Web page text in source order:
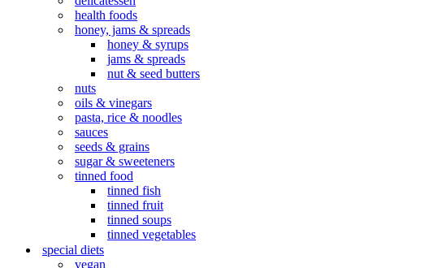
health foods
honey, jams & spreads
honey & syrups
jams & spreads
nut & seed butters
nuts
oils & vinegars
pasta, rice & noodles
sauces
seeds & grains
sugar & sweeteners
tinned food
tinned fish
tinned fruit
tinned soups
tinned vegetables
special diets
vegan